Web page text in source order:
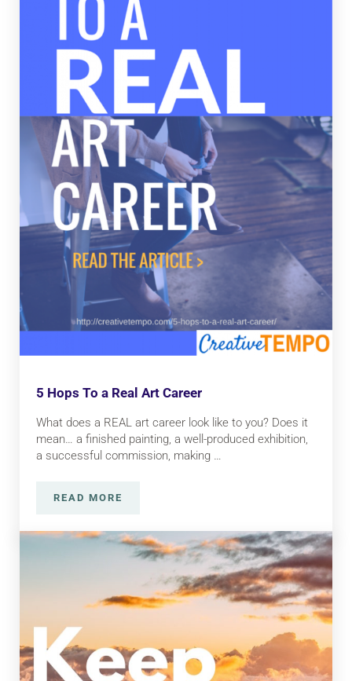
5 Hops To a Real Art Career
What does a REAL art career look like to you? Does it
mean… a finished painting, a well-produced exhibition,
a successful commission, making …
READ MORE5 HOPS TO A REAL ART CAREER